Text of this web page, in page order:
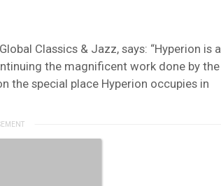
Classics & Jazz, says: “Hyperion is a
the magnificent work done by the
the special place Hyperion occupies in